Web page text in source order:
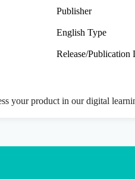
Publisher
English Type
Release/Publication
your product in our digital